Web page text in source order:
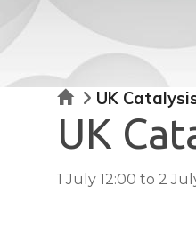
Home
UK
UK
1 July 12:00 to 2